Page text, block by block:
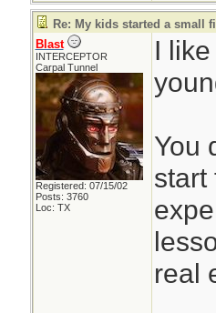
Re: My kids started a small
Blast
INTERCEPTOR
Carpal Tunnel
Registered: 07/15/02
Posts: 3760
Loc: TX
I
You
start
real